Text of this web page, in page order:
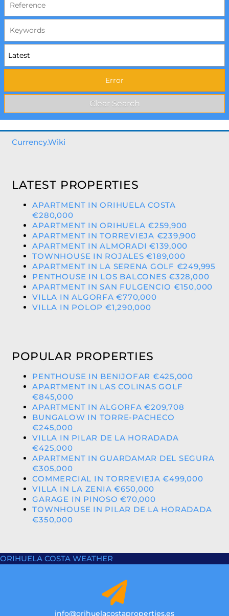
Currency.Wiki
LATEST PROPERTIES
APARTMENT IN ORIHUELA COSTA
€280,000
APARTMENT IN ORIHUELA €259,900
APARTMENT IN TORREVIEJA €239,900
APARTMENT IN ALMORADI €139,000
TOWNHOUSE IN ROJALES €189,000
APARTMENT IN LA SERENA GOLF €249,995
PENTHOUSE IN LOS BALCONES €328,000
APARTMENT IN SAN FULGENCIO €150,000
VILLA IN ALGORFA €770,000
VILLA IN POLOP €1,290,000
POPULAR PROPERTIES
PENTHOUSE IN BENIJOFAR €425,000
APARTMENT IN LAS COLINAS GOLF
€845,000
APARTMENT IN ALGORFA €209,708
BUNGALOW IN TORRE-PACHECO
€245,000
VILLA IN PILAR DE LA HORADADA
€425,000
APARTMENT IN GUARDAMAR DEL SEGURA
€305,000
COMMERCIAL IN TORREVIEJA €499,000
VILLA IN LA ZENIA €650,000
GARAGE IN PINOSO €70,000
TOWNHOUSE IN PILAR DE LA HORADADA
€350,000
ORIHUELA COSTA WEATHER
info@orihuelacostaproperties.es